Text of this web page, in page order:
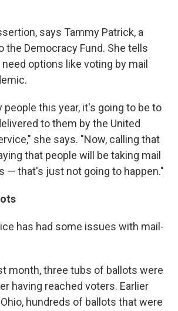
says Tammy Patrick, a
the Democracy Fund. She tells
options like voting by mail
people this year, it's going to be to
to them by the United
she says. "Now, calling that
that people will be taking mail
— that's just not going to happen."
has had some issues with mail-
month, three tubs of ballots were
having reached voters. Earlier
hundreds of ballots that were